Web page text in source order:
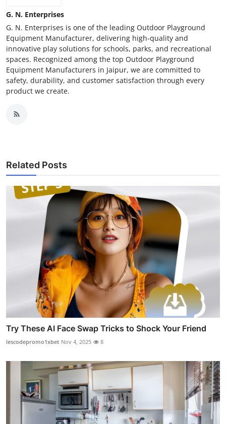
G. N. Enterprises
G. N. Enterprises is one of the leading Outdoor Playground
Equipment Manufacturer, delivering high-quality and
innovative play solutions for schools, parks, and recreational
spaces. Recognized among the top Outdoor Playground
Equipment Manufacturers in Jaipur, we are committed to
safety, durability, and customer satisfaction through every
product we create.
Related Posts
Try These AI Face Swap Tricks to Shock Your Friend
lescodepromo1xbet Nov 4, 2025 8